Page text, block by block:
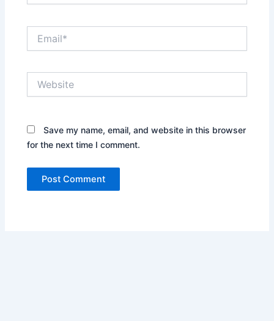
Save my name, email, and website in this browser
for the next time I comment.